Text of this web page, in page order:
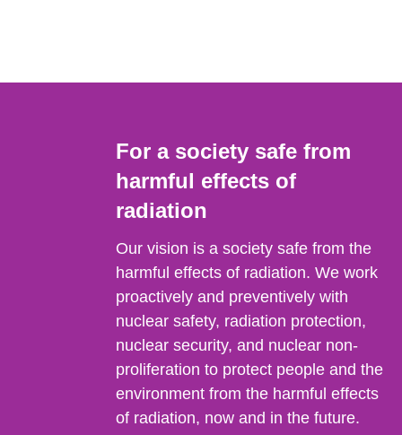
For a society safe from
harmful effects of
radiation
Our vision is a society safe from the
harmful effects of radiation. We work
proactively and preventively with
nuclear safety, radiation protection,
nuclear security, and nuclear non-
proliferation to protect people and the
environment from the harmful effects
of radiation, now and in the future.